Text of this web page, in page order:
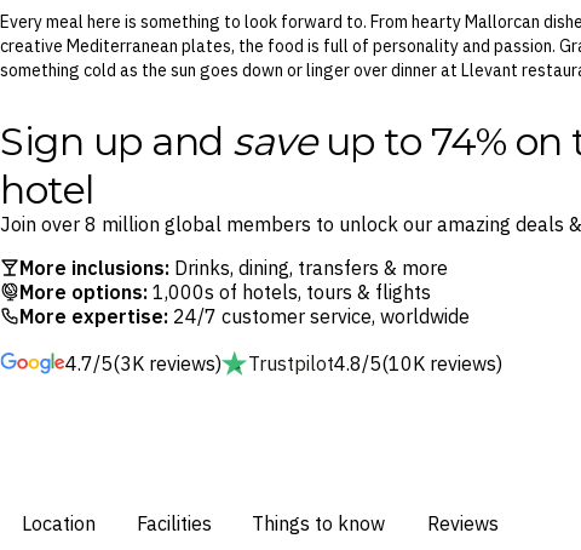
Every meal here is something to look forward to. From hearty Mallorcan
creative Mediterranean plates, the food is full of personality and passion.
something cold as the sun goes down or linger over dinner at Llevant
Sign up and saveup to 74% on
hotel
Join over 8 million global members to unlock our amazing deals
More inclusions: Drinks, dining, transfers & more
More options: 1,000s of hotels, tours & flights
More expertise: 24/7 customer service, worldwide
4.7/5(3K reviews) Trustpilot4.8/5(10K reviews)
Location Facilities Things to know Reviews